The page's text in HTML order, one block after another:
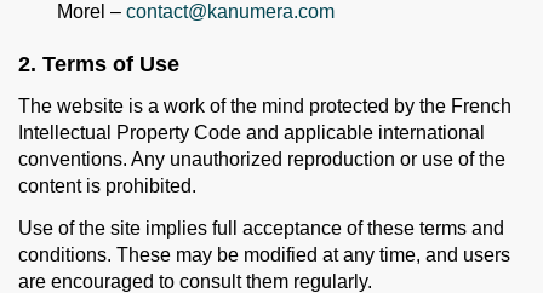
Morel – contact@kanumera.com
2. Terms of Use
The website is a work of the mind protected by the French
Intellectual Property Code and applicable international
conventions. Any unauthorized reproduction or use of the
content is prohibited.
Use of the site implies full acceptance of these terms and
conditions. These may be modified at any time, and users
are encouraged to consult them regularly.